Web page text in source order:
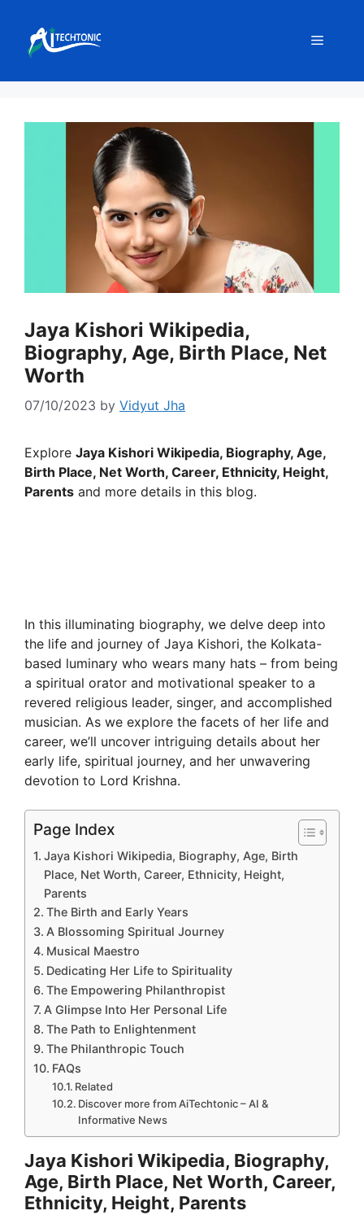
content
Menu
Jaya Kishori Wikipedia,
Biography, Age, Birth Place, Net
Worth
07/10/2023 by Vidyut Jha
Explore Jaya Kishori Wikipedia, Biography, Age,
Birth Place, Net Worth, Career, Ethnicity, Height,
Parents and more details in this blog.
In this illuminating biography, we delve deep into
the life and journey of Jaya Kishori, the Kolkata-
based luminary who wears many hats – from being
a spiritual orator and motivational speaker to a
revered religious leader, singer, and accomplished
musician. As we explore the facets of her life and
career, we’ll uncover intriguing details about her
early life, spiritual journey, and her unwavering
devotion to Lord Krishna.
Page Index
Jaya Kishori Wikipedia, Biography, Age, Birth
Place, Net Worth, Career, Ethnicity, Height,
Parents
The Birth and Early Years
A Blossoming Spiritual Journey
Musical Maestro
Dedicating Her Life to Spirituality
The Empowering Philanthropist
A Glimpse Into Her Personal Life
The Path to Enlightenment
The Philanthropic Touch
FAQs
Related
Discover more from AiTechtonic – AI &
Informative News
Jaya Kishori Wikipedia, Biography,
Age, Birth Place, Net Worth, Career,
Ethnicity, Height, Parents